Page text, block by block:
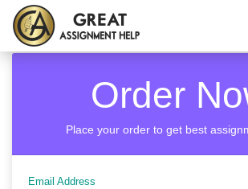
Order
Place your order to get best
Email Address